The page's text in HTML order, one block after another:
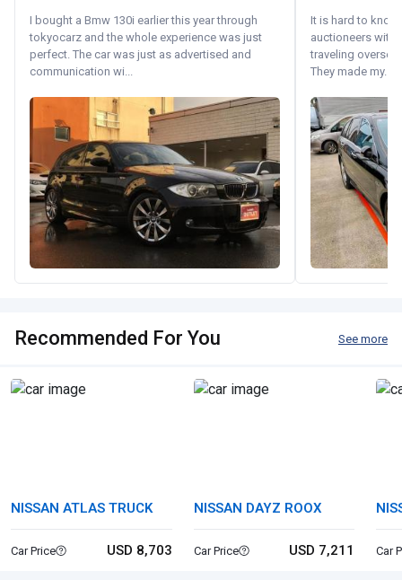
I bought a Bmw 130i earlier this year through
tokyocarz and the whole experience was just
perfect. The car was just as advertised and
communication wi...
It is hard to
auctioneers with.
traveling
They made my...
Recommended For You See more
NISSAN ATLAS TRUCK
Car Price USD 8,703
NISSAN DAYZ ROOX
Car Price USD 7,211 Car